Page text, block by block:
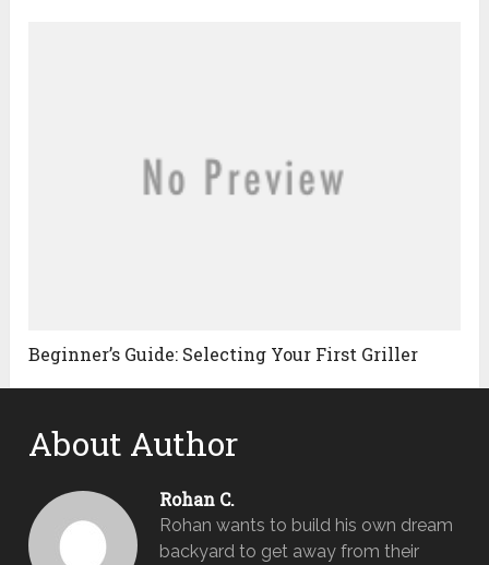
Beginner’s Guide: Selecting Your First Griller
About Author
Rohan C.
Rohan wants to build his own dream
backyard to get away from their